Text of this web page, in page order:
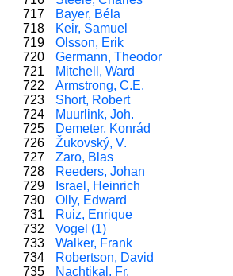
717
Bayer, Béla
718
Keir, Samuel
719
Olsson, Erik
720
Germann, Theodor
721
Mitchell, Ward
722
Armstrong, C.E.
723
Short, Robert
724
Muurlink, Joh.
725
Demeter, Konrád
726
Žukovský, V.
727
Zaro, Blas
728
Reeders, Johan
729
Israel, Heinrich
730
Olly, Edward
731
Ruiz, Enrique
732
Vogel (1)
733
Walker, Frank
734
Robertson, David
735
Nachtikal, Fr.